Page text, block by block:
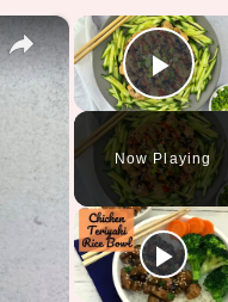
Now Playing
×